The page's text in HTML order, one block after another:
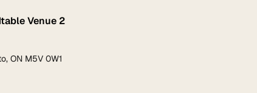
Venue 2
ON M5V 0W1